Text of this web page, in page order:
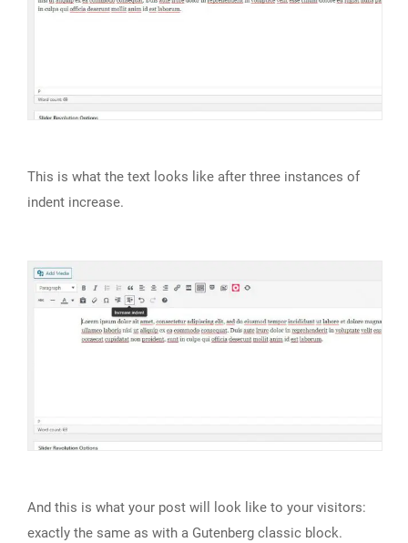
This is what the text looks like after three instances of
indent increase.
And this is what your post will look like to your visitors:
exactly the same as with a Gutenberg classic block.